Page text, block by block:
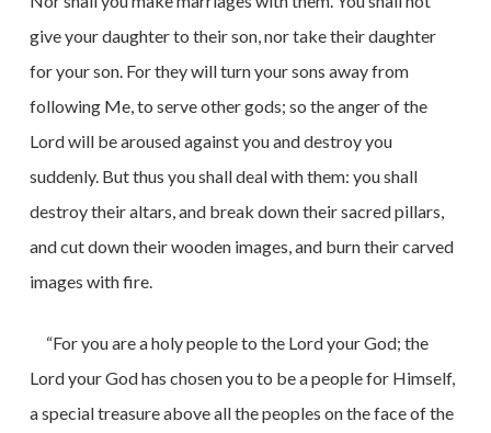
give your daughter to their son, nor take their daughter
for your son. For they will turn your sons away from
following Me, to serve other gods; so the anger of the
Lord will be aroused against you and destroy you
suddenly. But thus you shall deal with them: you shall
destroy their altars, and break down their sacred pillars,
and cut down their wooden images, and burn their carved
images with fire.
“For you are a holy people to the Lord your God; the
Lord your God has chosen you to be a people for Himself,
a special treasure above all the peoples on the face of the